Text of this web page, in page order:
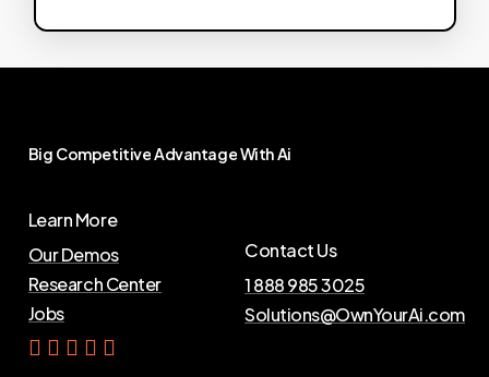
Big CompetitiveAdvantageWithAi
Learn More
Our Demos
Research Center
Jobs
Contact Us
1 888 985 3025
Solutions@OwnYourAi.com